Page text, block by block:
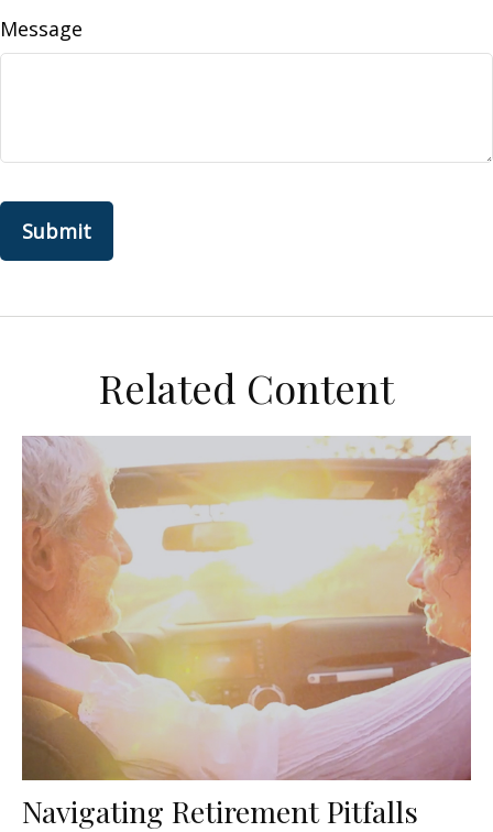
Message
Related Content
Navigating Retirement Pitfalls